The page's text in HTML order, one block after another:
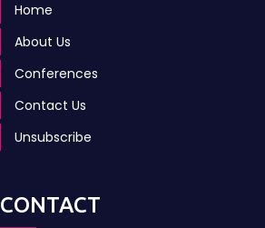
Home
About Us
Conferences
Contact Us
Unsubscribe
CONTACT